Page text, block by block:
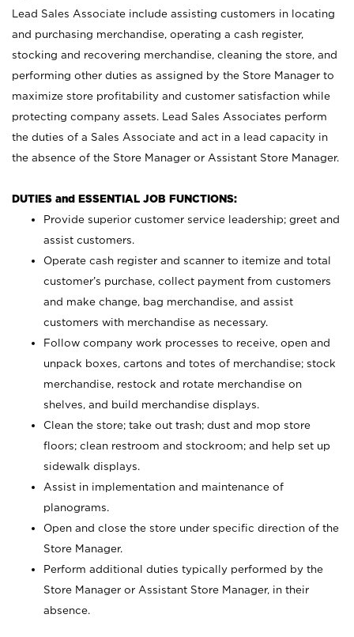
Lead Sales Associate include assisting customers in locating
and purchasing merchandise, operating a cash register,
stocking and recovering merchandise, cleaning the store, and
performing other duties as assigned by the Store Manager to
maximize store profitability and customer satisfaction while
protecting company assets. Lead Sales Associates perform
the duties of a Sales Associate and act in a lead capacity in
the absence of the Store Manager or Assistant Store Manager.
DUTIES and ESSENTIAL JOB FUNCTIONS:
Provide superior customer service leadership; greet and
assist customers.
Operate cash register and scanner to itemize and total
customer’s purchase, collect payment from customers
and make change, bag merchandise, and assist
customers with merchandise as necessary.
Follow company work processes to receive, open and
unpack boxes, cartons and totes of merchandise; stock
merchandise, restock and rotate merchandise on
shelves, and build merchandise displays.
Clean the store; take out trash; dust and mop store
floors; clean restroom and stockroom; and help set up
sidewalk displays.
Assist in implementation and maintenance of
planograms.
Open and close the store under specific direction of the
Store Manager.
Perform additional duties typically performed by the
Store Manager or Assistant Store Manager, in their
absence.